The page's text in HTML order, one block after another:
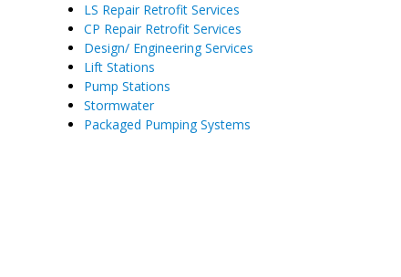
LS Repair Retrofit Services
CP Repair Retrofit Services
Design/ Engineering Services
Lift Stations
Pump Stations
Stormwater
Packaged Pumping Systems